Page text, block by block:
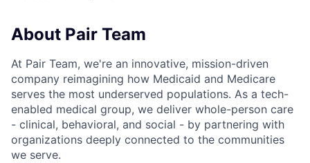
About Pair Team
At Pair Team, we're an innovative, mission-driven
company reimagining how Medicaid and Medicare
serves the most underserved populations. As a tech-
enabled medical group, we deliver whole-person care
- clinical, behavioral, and social - by partnering with
organizations deeply connected to the communities
we serve.